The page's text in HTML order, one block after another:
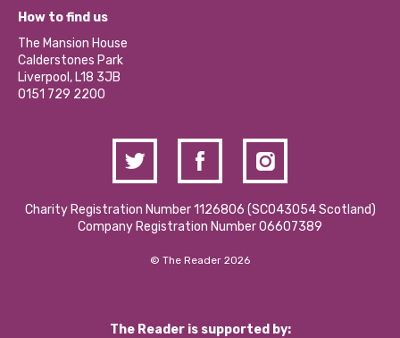
Our Social Media Moderation Policy
Become a Volunteer
Partner With Us
Donations and Fundraising
Contact Us / Media Enquiries
What’s Happening
Calderstones Membership
Hire a Space
How to find us
The Mansion House
Calderstones Park
Liverpool, L18 3JB
0151 729 2200
Charity Registration Number 1126806 (SCO43054 Scotland)
Company Registration Number 06607389
© The Reader 2026
The Reader is supported by: